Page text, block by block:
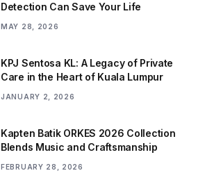
Detection Can Save Your Life
MAY 28, 2026
KPJ Sentosa KL: A Legacy of Private
Care in the Heart of Kuala Lumpur
JANUARY 2, 2026
Kapten Batik ORKES 2026 Collection
Blends Music and Craftsmanship
FEBRUARY 28, 2026